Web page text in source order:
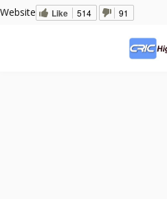
Website Like 514 91